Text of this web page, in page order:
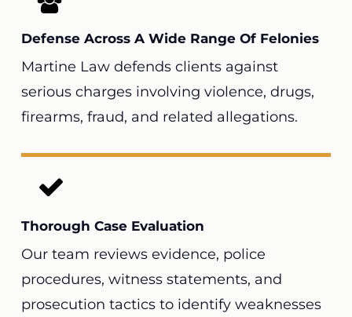
Defense Across A Wide Range Of Felonies
Martine Law defends clients against
serious charges involving violence, drugs,
firearms, fraud, and related allegations.
Thorough Case Evaluation
Our team reviews evidence, police
procedures, witness statements, and
prosecution tactics to identify weaknesses